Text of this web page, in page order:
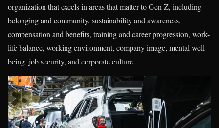
organization that excels in areas that matter to Gen Z, including
belonging and community, sustainability and awareness,
compensation and benefits, training and career progression, work-
life balance, working environment, company image, mental well-
being, job security, and corporate culture.